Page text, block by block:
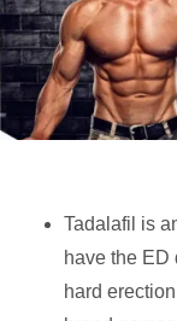
Tadalafil is
have the ED
hard